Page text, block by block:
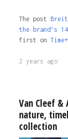
The post
the brand’s
first on
2 years ago
Van Cleef
nature,
collection